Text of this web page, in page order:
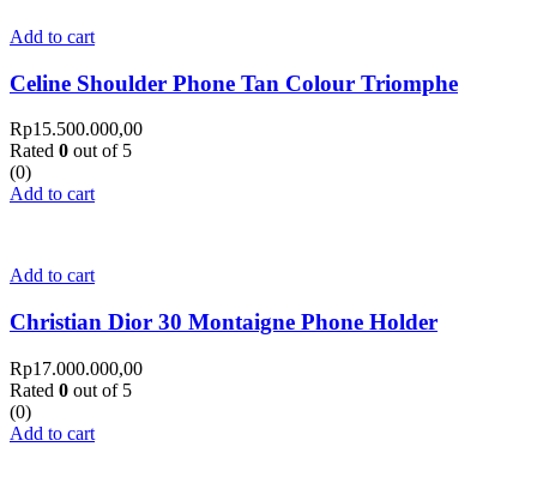
Add to cart
Celine Shoulder Phone Tan Colour Triomphe
Rp15.500.000,00
Rated 0 out of 5
(0)
Add to cart
Add to cart
Christian Dior 30 Montaigne Phone Holder
Rp17.000.000,00
Rated 0 out of 5
(0)
Add to cart